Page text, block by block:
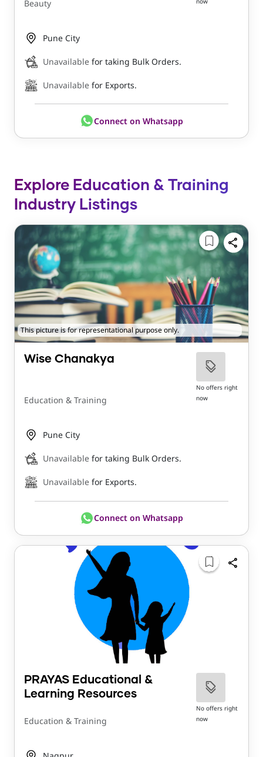
Beauty
Pune City
Unavailable for taking Bulk Orders.
Unavailable for Exports.
Connect on Whatsapp
Explore Education & Training
Industry Listings
This picture is for representational purpose only.
Wise Chanakya
Education & Training
No offers right
now
Pune City
Unavailable for taking Bulk Orders.
Unavailable for Exports.
Connect on Whatsapp
PRAYAS Educational &
Learning Resources
Education & Training
No offers right
now